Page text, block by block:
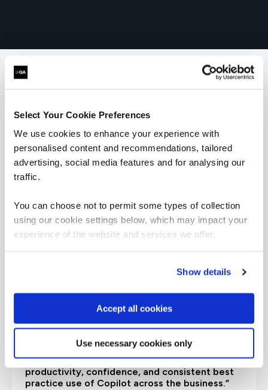
Select Your Cookie Preferences
We use cookies to enhance your experience with
personalised content and recommendations, tailored
advertising, social media features and for analysing our
traffic.
You can choose not to permit some types of collection
using our cookie settings below, which may impact your
experience of the website and services we offer.
Show details
Accept all cookies
Use necessary cookies only
What our customers
are saying
“As a leading Cloud Solutions Training Services
Partner, QA’s Microsoft 365 Copilot Adoption
Accelerator offers organisations an innovative
and scalable training solution to increase user
productivity, confidence, and consistent best
practice use of Copilot across the business.”